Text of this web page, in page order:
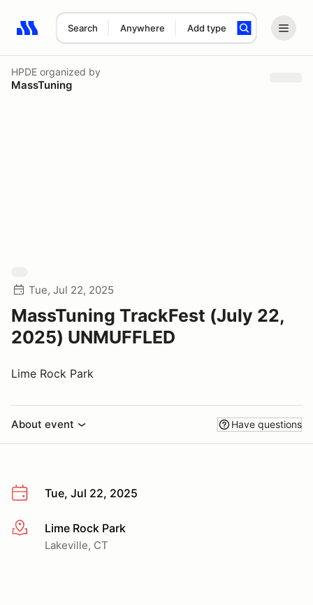
Search Anywhere Add type
Search results: No search term
HPDE organized by
MassTuning
Tue, Jul 22, 2025
MassTuning TrackFest (July 22,
2025) UNMUFFLED
Lime Rock Park
About event Have questions
Tue, Jul 22, 2025
More infoLime Rock Park
Lakeville, CT